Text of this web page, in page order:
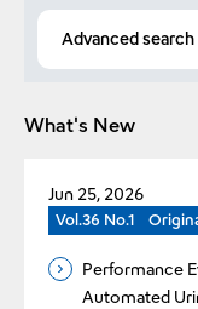
Advanced search
What's New
Jun 25, 2026
Vol.36 No.1
Performance
Automated